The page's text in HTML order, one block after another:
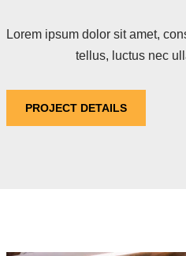
Lorem ipsum dolor sit amet,
tellus, luctus nec
PROJECT DETAILS